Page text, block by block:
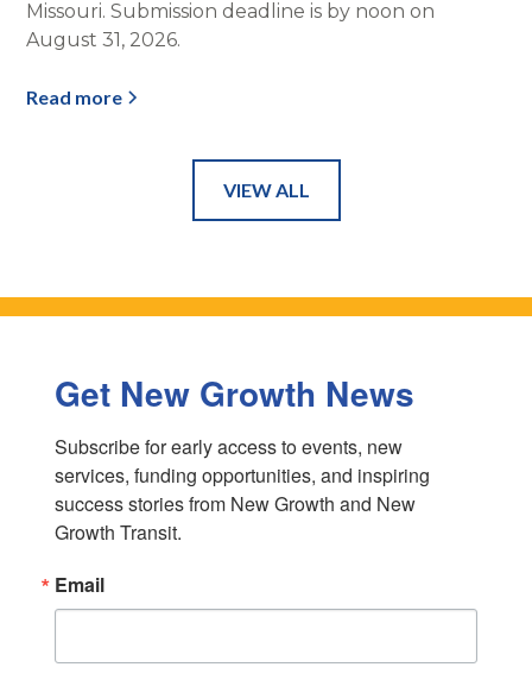
Missouri. Submission deadline is by noon on
August 31, 2026.
Read more
VIEW ALL
Get New Growth News
Subscribe for early access to events, new
services, funding opportunities, and inspiring
success stories from New Growth and New
Growth Transit.
Email